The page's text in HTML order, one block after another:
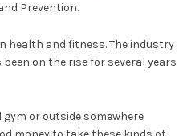
Prevention.
health and fitness. The industry
on the rise for several years
or outside somewhere